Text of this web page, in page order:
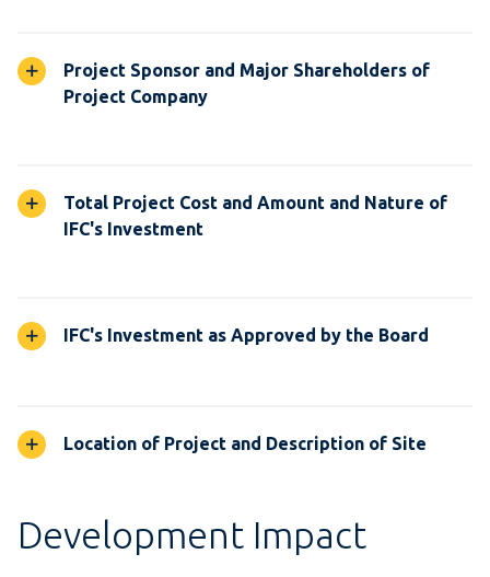
Project Sponsor and Major Shareholders of
Project Company
Total Project Cost and Amount and Nature of
IFC's Investment
IFC's Investment as Approved by the Board
Location of Project and Description of Site
Development Impact